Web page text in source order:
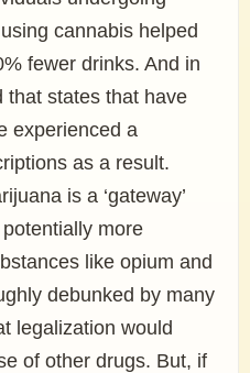
cannabis helped
fewer drinks. And in
that states that have
experienced a
as a result.
is a ‘gateway’
more
like opium and
debunked by many
legalization would
of other drugs. But, if